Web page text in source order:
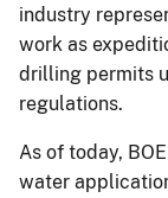
industry
work as
drilling permits
regulations.
As of today,
water